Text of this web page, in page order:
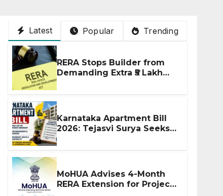
Latest Popular Trending
RERA Stops Builder from
Demanding Extra ₹5 Lakh
Karnataka Apartment Bill
2026: Tejasvi Surya Seeks
MoHUA Advises 4-Month
RERA Extension for Projects